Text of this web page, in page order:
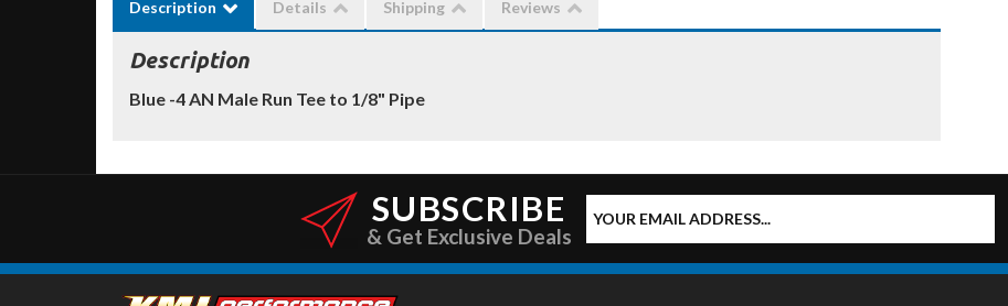
Description Details Shipping Reviews
Description
Blue -4 AN Male Run Tee to 1/8" Pipe
SUBSCRIBE
& Get Exclusive Deals